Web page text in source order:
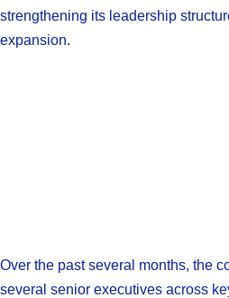
strengthening its leadership
expansion.
Over the past several months, the
several senior executives across